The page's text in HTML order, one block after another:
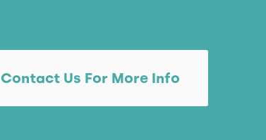
Contact Us For More Info